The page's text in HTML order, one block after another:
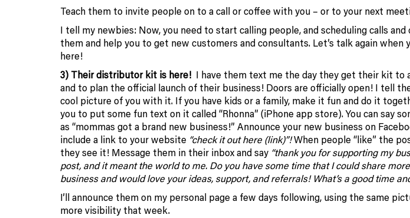
Teach them to invite people on to a call or coffee with you – or to your next
I tell my newbies: Now, you need to start calling people, and scheduling calls
them and help you to get new customers and consultants. Let’s talk again when
here!
3) Their distributor kit is here! I have them text me the day they get their kit to
and to plan the official launch of their business! Doors are officially open! I tell
cool picture of you with it. If you have kids or a family, make it fun and do it
you to put some fun text on it called “Rhonna” (iPhone app store). You can say
as “mommas got a brand new business!”Announce your new business on
include a link to your website “check it out here (link)”!When people “like” the
they see it! Message them in their inbox and say “thank you for supporting my
post, and it meant the world to me. Do you have some time that I could share
business and would love your ideas, support, and referrals! What’s a good time
I’ll announce them on my personal page a few days following, using the same
more visibility that week.